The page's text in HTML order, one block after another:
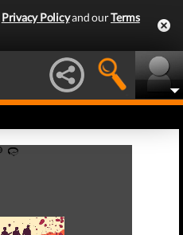
Privacy Policyand ourTerms